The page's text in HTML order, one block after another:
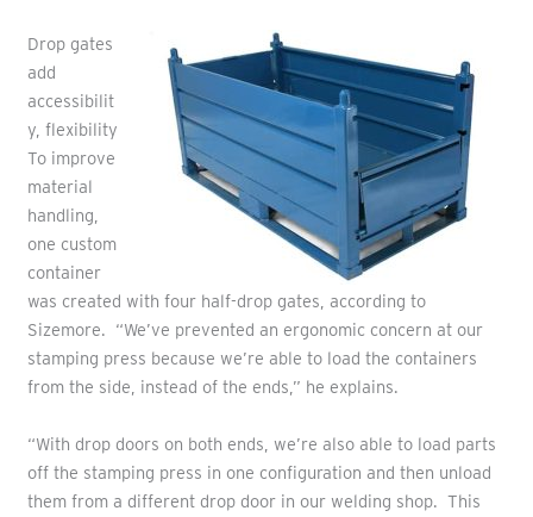
Drop gates
add
accessibilit
y, flexibility
To improve
material
handling,
one custom
container
was created with four half-drop gates, according to
Sizemore. “We’ve prevented an ergonomic concern at our
stamping press because we’re able to load the containers
from the side, instead of the ends,” he explains.
“With drop doors on both ends, we’re also able to load parts
off the stamping press in one configuration and then unload
them from a different drop door in our welding shop. This